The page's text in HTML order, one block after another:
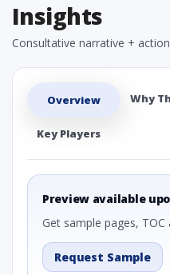
Insights
Consultative narrative +
Overview Why
Key Players
Preview available
Get sample pages,
Request Sample